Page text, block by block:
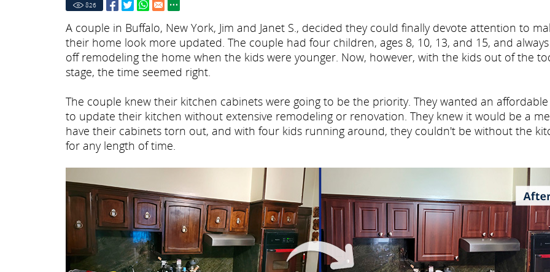
826
A couple in Buffalo, New York, Jim and Janet S., decided they could finally devote attention to
their home look more updated. The couple had four children, ages 8, 10, 13, and 15, and
off remodeling the home when the kids were younger. Now, however, with the kids out of the
stage, the time seemed right.
The couple knew their kitchen cabinets were going to be the priority. They wanted an affordable
to update their kitchen without extensive remodeling or renovation. They knew it would be a
have their cabinets torn out, and with four kids running around, they couldn't be without the
for any length of time.